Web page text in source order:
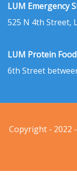
LUM Emergency
525 N 4th Street,
LUM Protein
6th Street
Copyright - 2022